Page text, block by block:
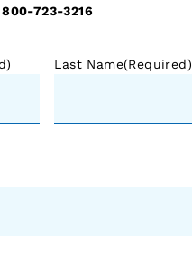
800-723-3216
Last Name(Required)